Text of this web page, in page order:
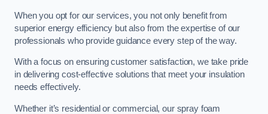
When you opt for our services, you not only benefit from
superior energy efficiency but also from the expertise of our
professionals who provide guidance every step of the way.
With a focus on ensuring customer satisfaction, we take pride
in delivering cost-effective solutions that meet your insulation
needs effectively.
Whether it’s residential or commercial, our spray foam